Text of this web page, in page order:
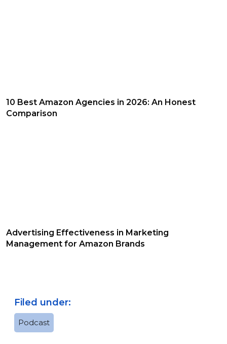
10 Best Amazon Agencies in 2026: An Honest
Comparison
Advertising Effectiveness in Marketing
Management for Amazon Brands
Filed under:
Podcast